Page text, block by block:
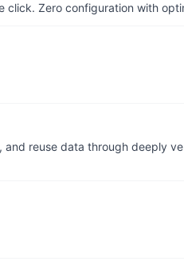
click. Zero configuration with
and reuse data through deeply